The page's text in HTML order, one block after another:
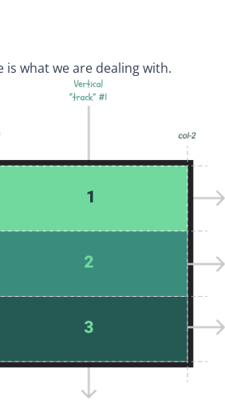
is what we are dealing with.